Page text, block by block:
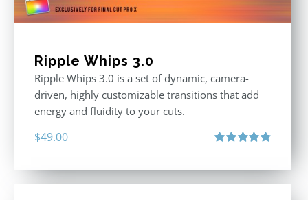
Ripple Whips 3.0
Ripple Whips 3.0 is a set of dynamic, camera-
driven, highly customizable transitions that add
energy and fluidity to your cuts.
$49.00